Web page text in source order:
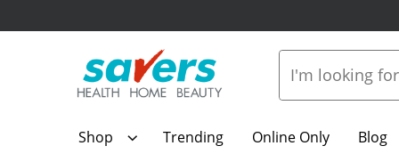
Shop Trending Online Only Blog